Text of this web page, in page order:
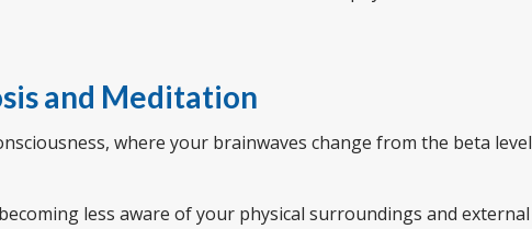
and Meditation
where your brainwaves change from the beta level
less aware of your physical surroundings and external